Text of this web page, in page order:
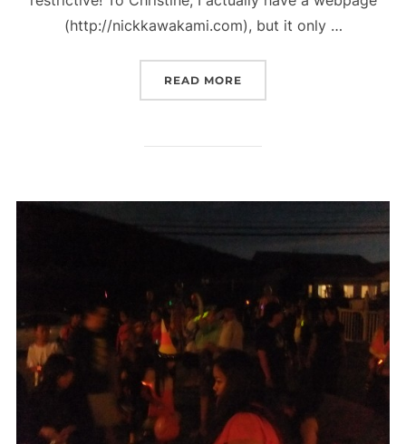
(http://nickkawakami.com), but it only …
READ MORE